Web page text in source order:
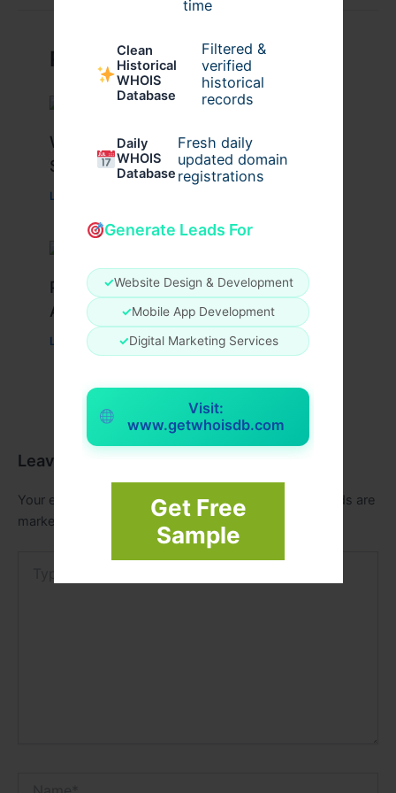
time
Clean
Historical
WHOIS
Database
Filtered &
verified
historical
records
Daily
WHOIS
Database
Fresh daily
updated domain
registrations
Generate Leads For
✓Website Design & Development
✓Mobile App Development
✓Digital Marketing Services
Visit:
www.getwhoisdb.com
Get Free
Sample
Related Posts
What Causes Heart Hypokinesis?
Symptoms & Risk Factors
Leave a Comment
Peptide Therapy in Wentzville: Anti-
Aging & Recovery Breakthrough
Leave a Comment /Health/ Bytim20
Leave a Comment
Your email address will not be published.
Required fields are
marked